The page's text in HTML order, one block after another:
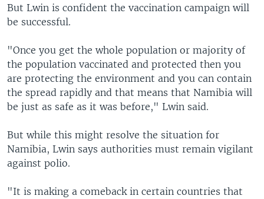
But Lwin is confident the vaccination campaign will
be successful.
"Once you get the whole population or majority of
the population vaccinated and protected then you
are protecting the environment and you can contain
the spread rapidly and that means that Namibia will
be just as safe as it was before," Lwin said.
But while this might resolve the situation for
Namibia, Lwin says authorities must remain vigilant
against polio.
"It is making a comeback in certain countries that